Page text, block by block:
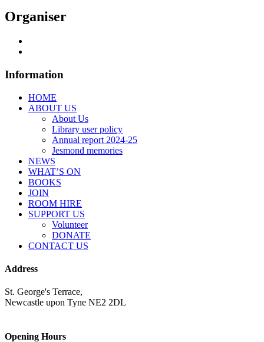
Organiser
Information
HOME
ABOUT US
About Us
Library user policy
Annual report 2024-25
Jesmond memories
NEWS
WHAT’S ON
BOOKS
JOIN
ROOM HIRE
SUPPORT US
Volunteer
DONATE
CONTACT US
Address
St. George's Terrace,
Newcastle upon Tyne NE2 2DL
Opening Hours